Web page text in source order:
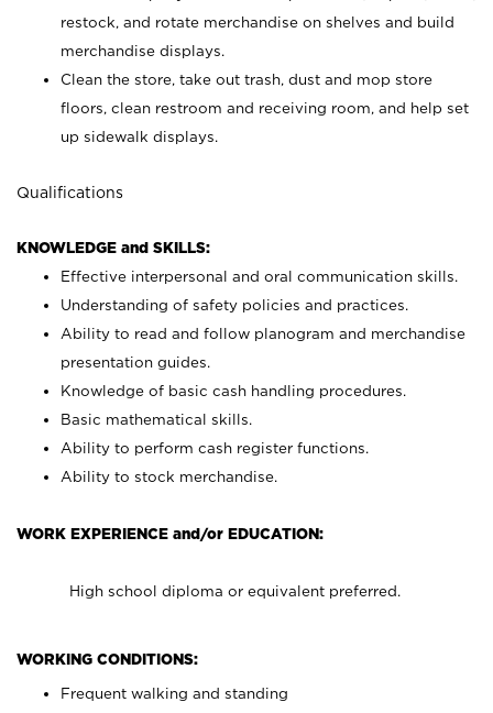
restock, and rotate merchandise on shelves and build
merchandise displays.
Clean the store, take out trash, dust and mop store
floors, clean restroom and receiving room, and help set
up sidewalk displays.
Qualifications
KNOWLEDGE and SKILLS:
Effective interpersonal and oral communication skills.
Understanding of safety policies and practices.
Ability to read and follow planogram and merchandise
presentation guides.
Knowledge of basic cash handling procedures.
Basic mathematical skills.
Ability to perform cash register functions.
Ability to stock merchandise.
WORK EXPERIENCE and/or EDUCATION:
High school diploma or equivalent preferred.
WORKING CONDITIONS:
Frequent walking and standing